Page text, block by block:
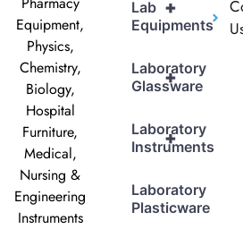
Equipment,
Physics,
Chemistry,
Biology,
Hospital
Furniture,
Medical,
Nursing &
Engineering
Instruments
+
Lab
Equipments
+
Laboratory
Glassware
+
Laboratory
Instruments
Laboratory
Plasticware